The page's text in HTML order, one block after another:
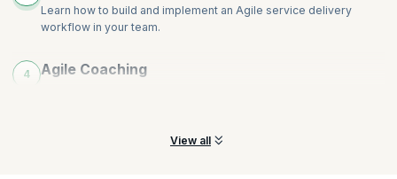
Learn how to build and implement an Agile service delivery
workflow in your team.
4 Agile Coaching
View all